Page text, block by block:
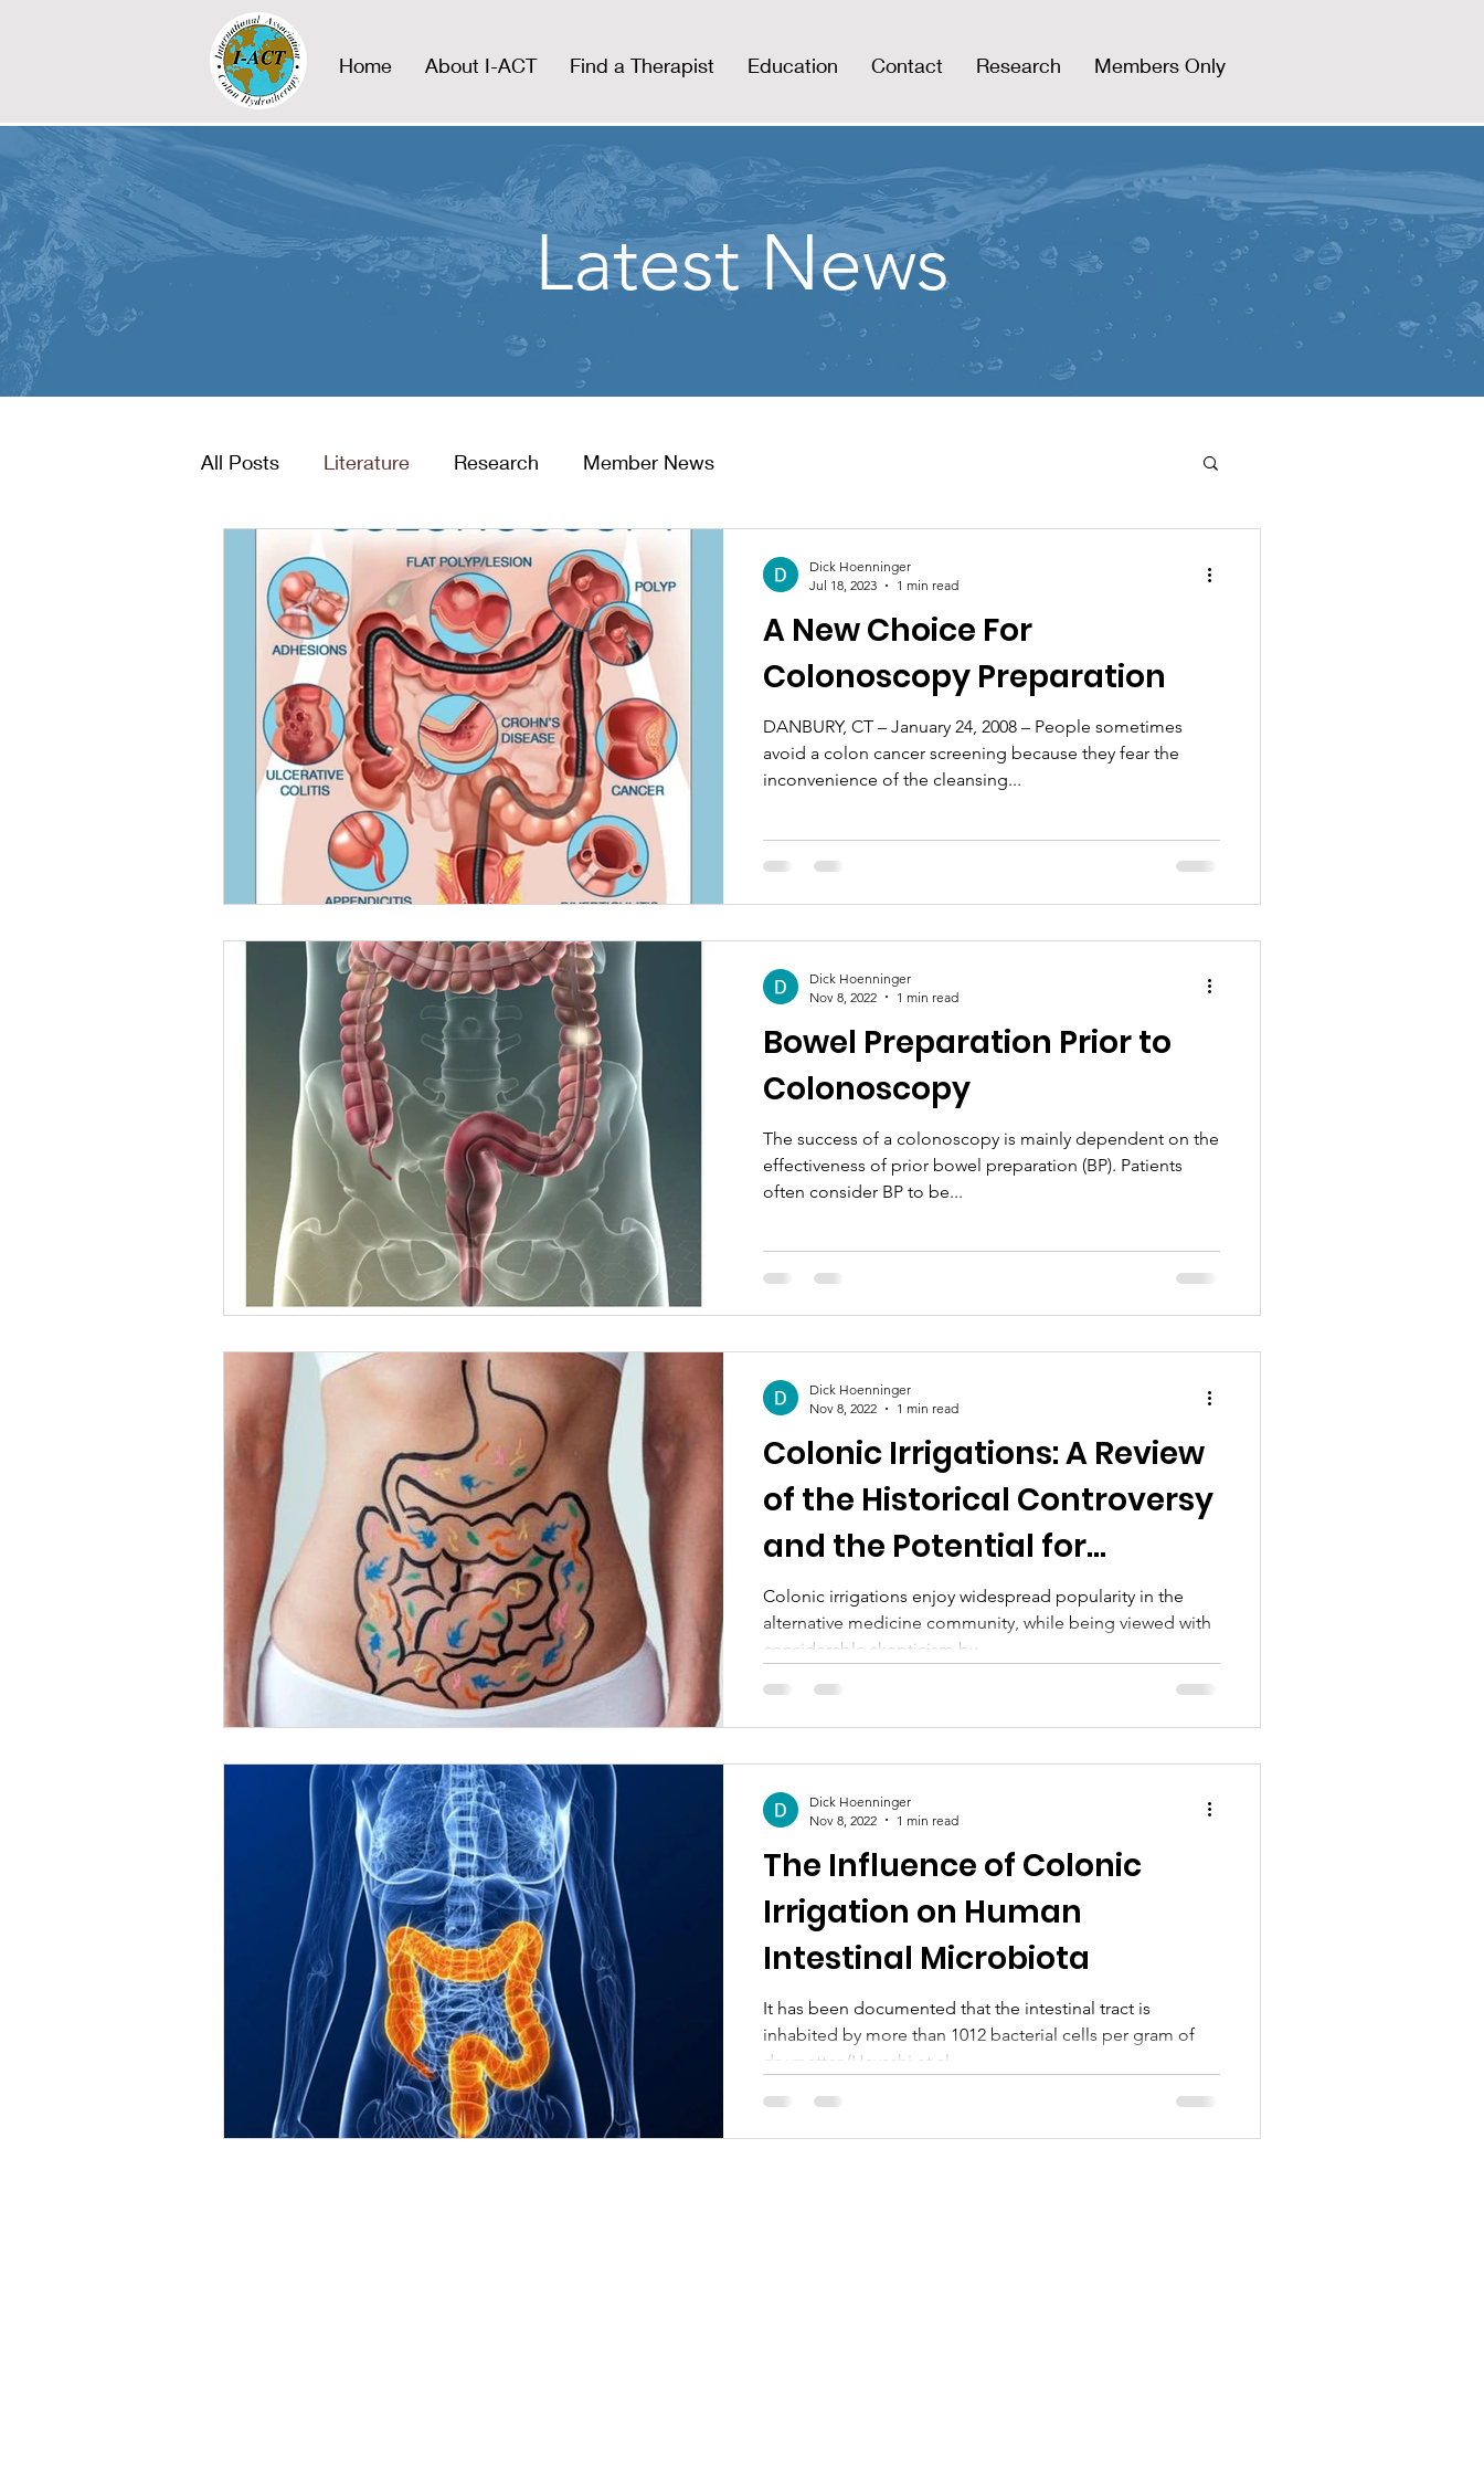
Home About I-ACT Find a Therapist Education Contact Research Members Only
Latest News
All Posts Literature Research Member News
A New Choice For
Colonoscopy Preparation
DANBURY, CT – January 24, 2008 – People sometimes
avoid a colon cancer screening because they fear the
inconvenience of the cleansing...
Dick Hoenninger
Jul 18, 2023
1 min read
Bowel Preparation Prior to
Colonoscopy
The success of a colonoscopy is mainly dependent on the
effectiveness of prior bowel preparation (BP). Patients
often consider BP to be...
Dick Hoenninger
Nov 8, 2022
1 min read
Colonic Irrigations: A Review
of the Historical Controversy
and the Potential for
Adverse Effects
Colonic irrigations enjoy widespread popularity in the
alternative medicine community, while being viewed with
considerable skepticism by...
Dick Hoenninger
Nov 8, 2022
1 min read
The Influence of Colonic
Irrigation on Human
Intestinal Microbiota
It has been documented that the intestinal tract is
inhabited by more than 1012 bacterial cells per gram of
dry matter (Hayashi et al.,...
Dick Hoenninger
Nov 8, 2022
1 min read